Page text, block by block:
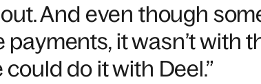
And even though
it wasn’t with
do it with Deel.”